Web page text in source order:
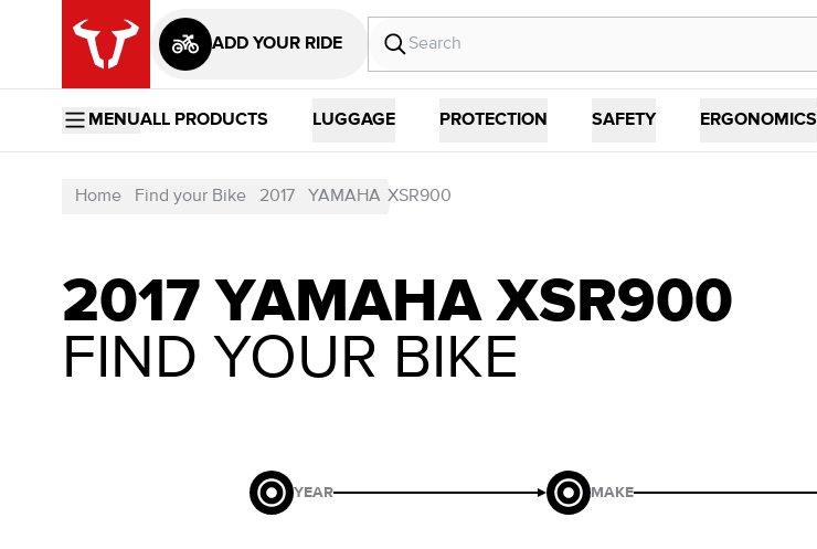
ADD YOUR RIDE
MENUALL PRODUCTS LUGGAGE PROTECTION SAFETY ERGONOMICS
Home Find your Bike 2017 YAMAHA XSR900
2017 YAMAHA XSR900
FIND YOUR BIKE
YEAR MAKE